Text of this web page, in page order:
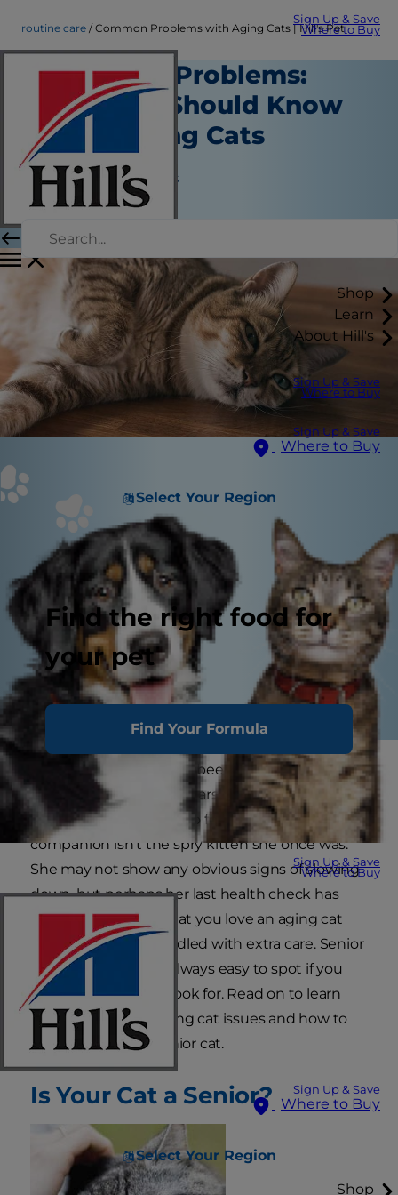
Sign Up & Save
Where to Buy
Shop
Learn
About Hill's
Sign Up & Save
Where to Buy
Sign Up & Save
Where to Buy
Select Your Region
Find the right food for
your pet
Find Your Formula
Sign Up & Save
Where to Buy
Sign Up & Save
Where to Buy
Select Your Region
Shop
routine care Common Problems with Aging Cats | Hill's Pet
Senior Cat Problems:
What You Should Know
About Aging Cats
Routine Care
Jean Marie Bauhaus
|
You and your kitty have been together through
thick and thin. As the years stretch into a
decade, it can be easy to forget that your faithful
companion isn't the spry kitten she once was.
She may not show any obvious signs of slowing
down, but perhaps her last health check has
you facing the fact that you love an aging cat
that needs to be handled with extra care. Senior
cat problems aren't always easy to spot if you
don't know what to look for. Read on to learn
how to recognize aging cat issues and how to
best care for your senior cat.
Is Your Cat a Senior?